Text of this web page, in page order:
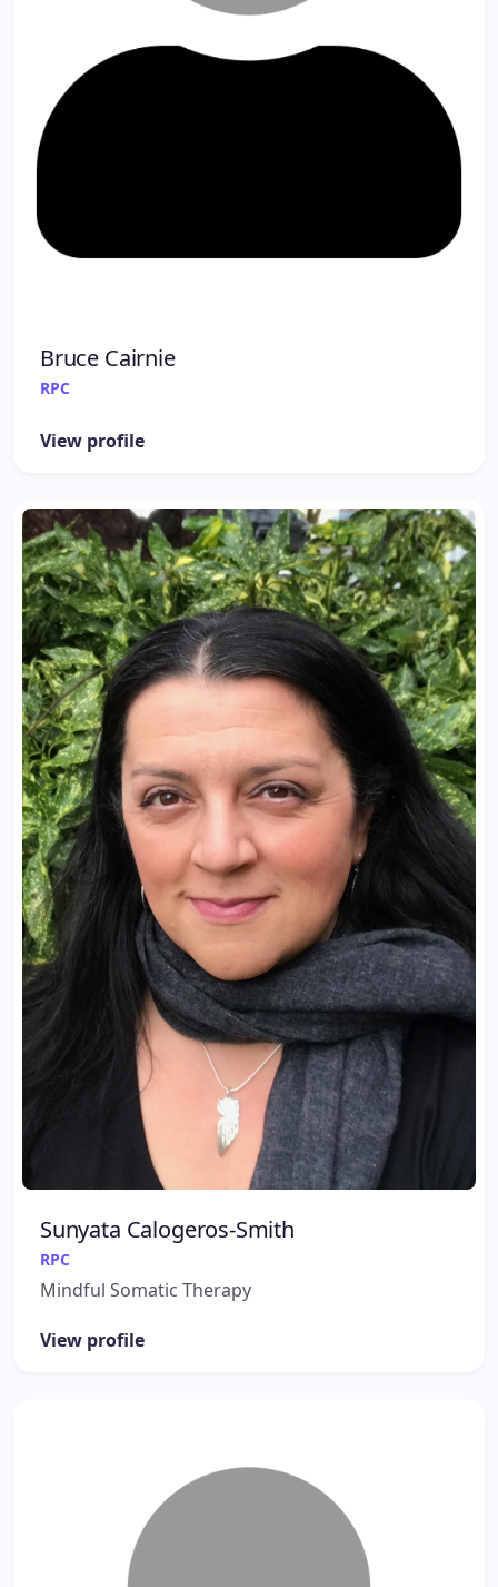
Bruce Cairnie
RPC
View profile
Sunyata Calogeros-Smith
RPC
Mindful Somatic Therapy
View profile